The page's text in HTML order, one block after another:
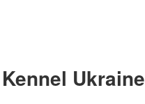
Ukraine